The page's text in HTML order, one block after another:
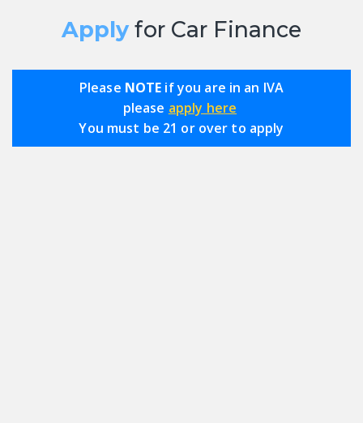
Apply for Car Finance
Please NOTE if you are in an IVA
please apply here
You must be 21 or over to apply